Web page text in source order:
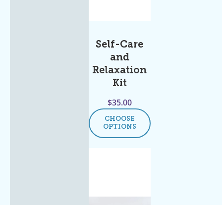
Self-Care
and
Relaxation
Kit
$35.00
CHOOSE
OPTIONS